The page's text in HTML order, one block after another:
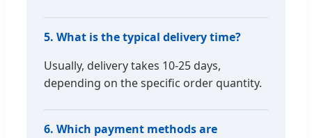
5. What is the typical delivery time?
Usually, delivery takes 10-25 days,
depending on the specific order quantity.
6. Which payment methods are